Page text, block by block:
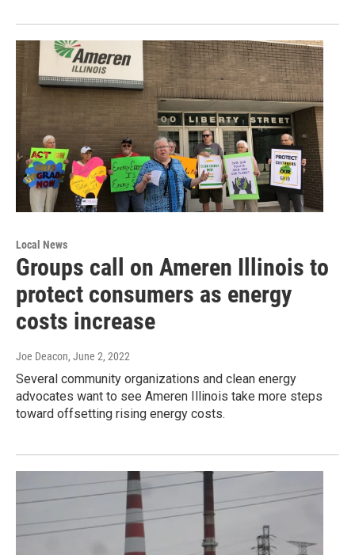
Local News
Groups call on Ameren Illinois to
protect consumers as energy
costs increase
Joe Deacon, June 2, 2022
Several community organizations and clean energy
advocates want to see Ameren Illinois take more steps
toward offsetting rising energy costs.